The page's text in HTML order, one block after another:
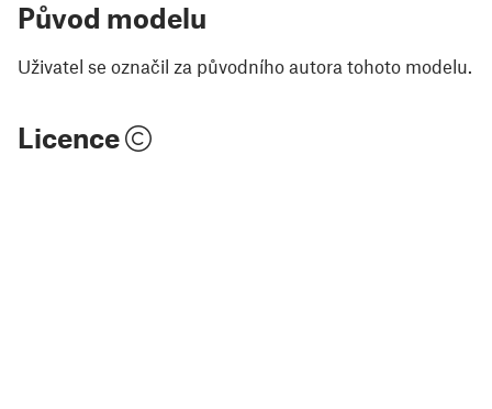
Původ modelu
Uživatel se označil za původního autora tohoto modelu.
Licence